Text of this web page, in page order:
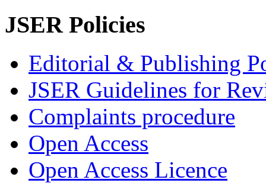
JSER Policies
Editorial & Publishing
JSER Guidelines for
Complaints procedure
Open Access
Open Access Licence